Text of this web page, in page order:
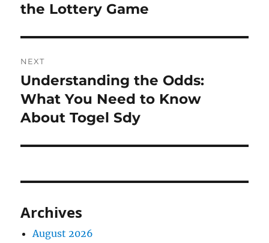
the Lottery Game
NEXT
Next
post:
Understanding the Odds:
What You Need to Know
About Togel Sdy
Archives
August 2026